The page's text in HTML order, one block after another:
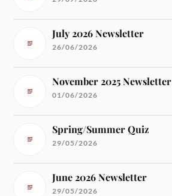
July 2026 Newsletter
26/06/2026
November 2025 Newsletter
01/06/2026
Spring/Summer Quiz
29/05/2026
June 2026 Newsletter
29/05/2026